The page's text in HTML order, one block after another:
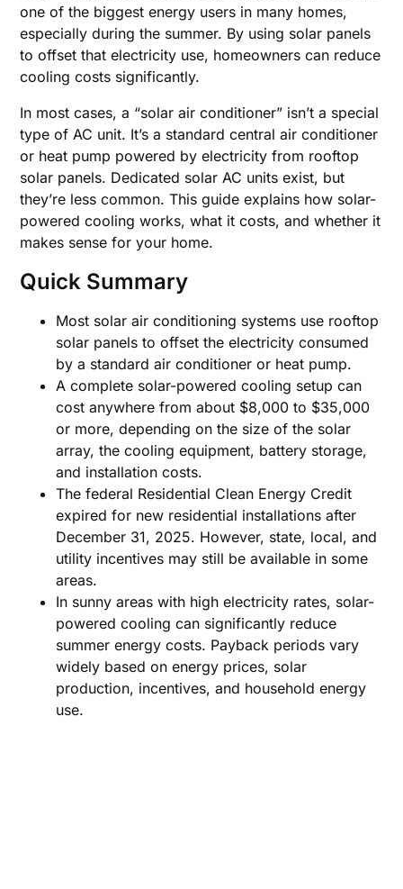
one of the biggest energy users in many homes,
especially during the summer. By using solar panels
to offset that electricity use, homeowners can reduce
cooling costs significantly.
In most cases, a “solar air conditioner” isn’t a special
type of AC unit. It’s a standard central air conditioner
or heat pump powered by electricity from rooftop
solar panels. Dedicated solar AC units exist, but
they’re less common. This guide explains how solar-
powered cooling works, what it costs, and whether it
makes sense for your home.
Quick Summary
Most solar air conditioning systems use rooftop
solar panels to offset the electricity consumed
by a standard air conditioner or heat pump.
A complete solar-powered cooling setup can
cost anywhere from about $8,000 to $35,000
or more, depending on the size of the solar
array, the cooling equipment, battery storage,
and installation costs.
The federal Residential Clean Energy Credit
expired for new residential installations after
December 31, 2025. However, state, local, and
utility incentives may still be available in some
areas.
In sunny areas with high electricity rates, solar-
powered cooling can significantly reduce
summer energy costs. Payback periods vary
widely based on energy prices, solar
production, incentives, and household energy
use.